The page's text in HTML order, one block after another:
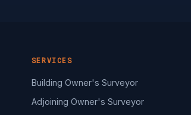
SERVICES
Building Owner's Surveyor
Adjoining Owner's Surveyor